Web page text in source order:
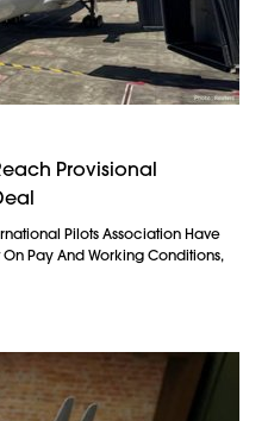
Provisional
Pilots Association Have
Pay And Working Conditions,